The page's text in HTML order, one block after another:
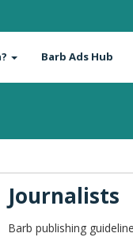
Barb Ads Hub
Journalists
Barb publishing